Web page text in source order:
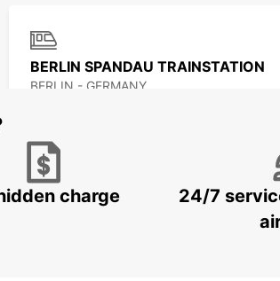
BERLIN SPANDAU TRAINSTATION
BERLIN - GERMANY
BERLIN ADLERSHOF
charge
24/7